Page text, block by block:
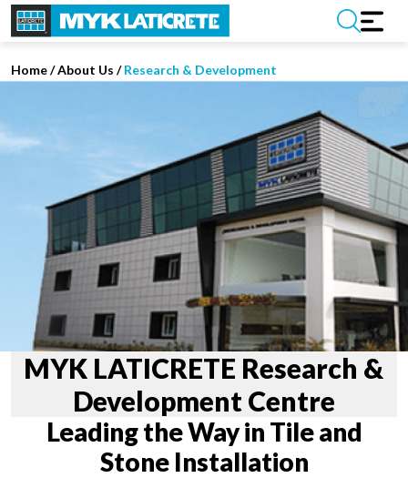
Home/About Us /Research & Development
MYK LATICRETE Research &
Development Centre
Leading the Way in Tile and
Stone Installation